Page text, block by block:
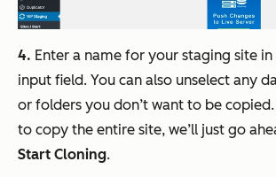
4. Enter a name for your staging site
input field. You can also unselect any
or folders you don’t want to be
to copy the entire site, we’ll just go
Start Cloning.